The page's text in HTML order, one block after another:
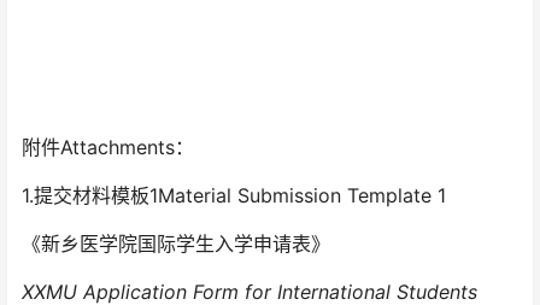
附件Attachments：
1.提交材料模板1Material Submission Template 1
《新乡医学院国际学生入学申请表》
XXMU Application Form for International Students